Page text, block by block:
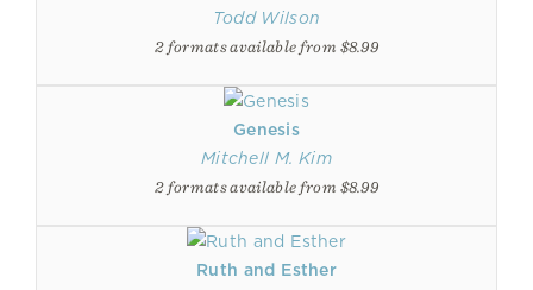
Todd Wilson
2 formats available from $8.99
Genesis
Mitchell M. Kim
2 formats available from $8.99
Ruth and Esther